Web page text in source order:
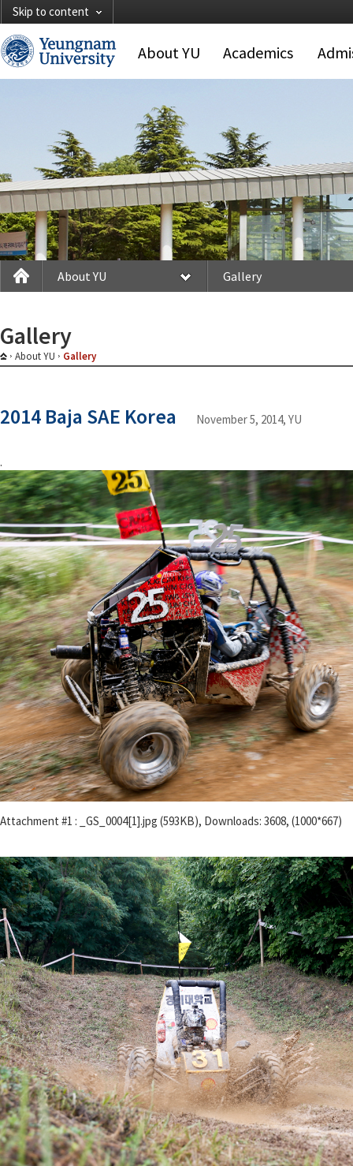
Skip to content
About YU Academics
About YU Gallery
Gallery
About YU Gallery
2014 Baja SAE Korea November 5, 2014, YU
.
Attachment #1 : _GS_0004[1].jpg (593KB), Downloads: 3608, (1000*667)